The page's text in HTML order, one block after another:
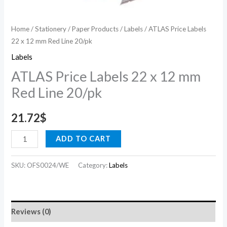
Home/Stationery/Paper Products/Labels/ ATLAS Price Labels
22 x 12 mm Red Line 20/pk
Labels
ATLAS Price Labels 22 x 12 mm
Red Line 20/pk
21.72$
ADD TO CART
SKU: OFS0024/WE Category:Labels
Reviews (0)